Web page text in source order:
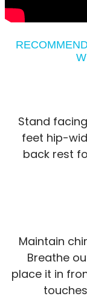
Stand
feet hip-
back rest
Maintain
Breathe
place it in